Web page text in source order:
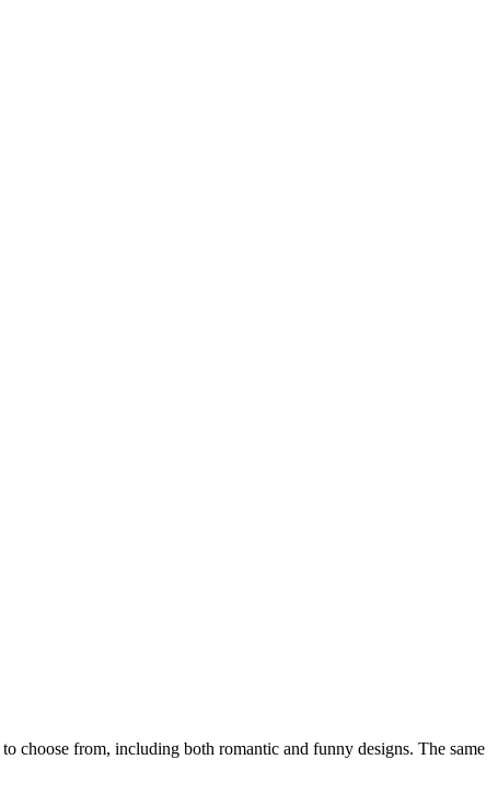
to choose from, including both romantic and funny designs. The same